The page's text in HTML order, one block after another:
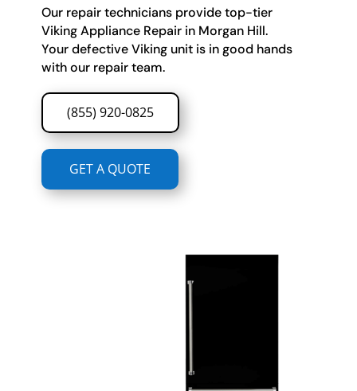
Our repair technicians provide top-tier
Viking Appliance Repair in Morgan Hill.
Your defective Viking unit is in good hands
with our repair team.
(855) 920-0825
GET A QUOTE